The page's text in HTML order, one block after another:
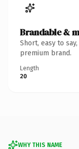
Brandable &
Short, easy to
premium brand.
Length
20
WHY THIS NAME